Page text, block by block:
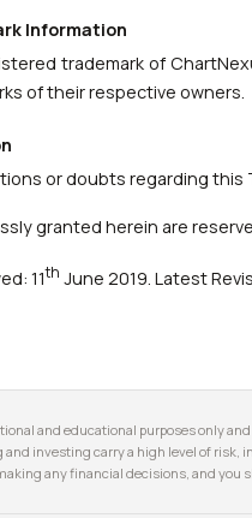
Information
trademark of
of their respective owners.
or doubts regarding this
granted herein are
11th June 2019. Latest
and educational purposes only
investing carry a high level of
any financial decisions, and